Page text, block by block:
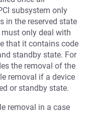
subsystem only
in the reserved state
only deal with
that it contains code
standby state. For
the removal of the
removal if a device
or standby state.
removal in a case